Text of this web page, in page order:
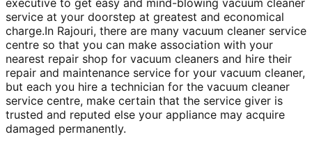
executive to get easy and mind-blowing vacuum cleaner
service at your doorstep at greatest and economical
charge.In Rajouri, there are many vacuum cleaner service
centre so that you can make association with your
nearest repair shop for vacuum cleaners and hire their
repair and maintenance service for your vacuum cleaner,
but each you hire a technician for the vacuum cleaner
service centre, make certain that the service giver is
trusted and reputed else your appliance may acquire
damaged permanently.